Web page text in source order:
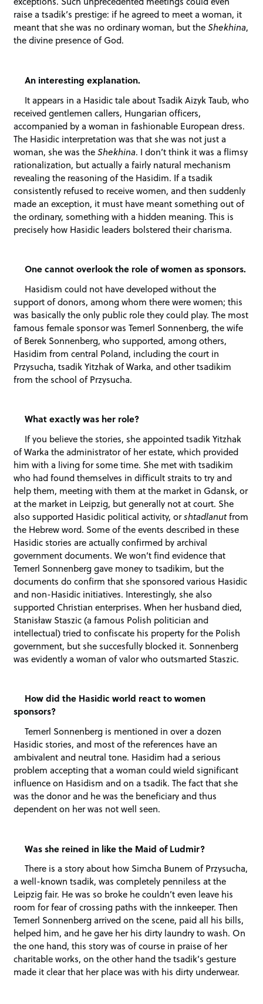
raise a tsadik’s prestige: if he agreed to meet a woman, it
meant that she was no ordinary woman, but theShekhina,
the divine presence of God.
An interesting explanation.
It appears in a Hasidic tale about Tsadik Aizyk Taub, who
received gentlemen callers, Hungarian officers,
accompanied by a woman in fashionable European dress.
The Hasidic interpretation was that she was not just a
woman, she was theShekhina. I don’t think it was a flimsy
rationalization, but actually a fairly natural mechanism
revealing the reasoning of the Hasidim. If a tsadik
consistently refused to receive women, and then suddenly
made an exception, it must have meant something out of
the ordinary, something with a hidden meaning. This is
precisely how Hasidic leaders bolstered their charisma.
One cannot overlook the role of women as sponsors.
Hasidism could not have developed without the
support of donors, among whom there were women; this
was basically the only public role they could play. The most
famous female sponsor was Temerl Sonnenberg, the wife
of Berek Sonnenberg, who supported, among others,
Hasidim from central Poland, including the court in
Przysucha, tsadik Yitzhak of Warka, and other tsadikim
from the school of Przysucha.
What exactly was her role?
If you believe the stories, she appointed tsadik Yitzhak
of Warka the administrator of her estate, which provided
him with a living for some time. She met with tsadikim
who had found themselves in difficult straits to try and
help them, meeting with them at the market in Gdansk, or
at the market in Leipzig, but generally not at court. She
also supported Hasidic political activity, orshtadlanutfrom
the Hebrew word. Some of the events described in these
Hasidic stories are actually confirmed by archival
government documents. We won’t find evidence that
Temerl Sonnenberg gave money to tsadikim, but the
documents do confirm that she sponsored various Hasidic
and non-Hasidic initiatives. Interestingly, she also
supported Christian enterprises. When her husband died,
Stanisław Staszic (a famous Polish politician and
intellectual) tried to confiscate his property for the Polish
government, but she succesfully blocked it. Sonnenberg
was evidently a woman of valor who outsmarted Staszic.
How did the Hasidic world react to women
sponsors?
Temerl Sonnenberg is mentioned in over a dozen
Hasidic stories, and most of the references have an
ambivalent and neutral tone. Hasidim had a serious
problem accepting that a woman could wield significant
influence on Hasidism and on a tsadik. The fact that she
was the donor and he was the beneficiary and thus
dependent on her was not well seen.
Was she reined in like the Maid of Ludmir?
There is a story about how Simcha Bunem of Przysucha,
a well-known tsadik, was completely penniless at the
Leipzig fair. He was so broke he couldn’t even leave his
room for fear of crossing paths with the innkeeper. Then
Temerl Sonnenberg arrived on the scene, paid all his bills,
helped him, and he gave her his dirty laundry to wash. On
the one hand, this story was of course in praise of her
charitable works, on the other hand the tsadik’s gesture
made it clear that her place was with his dirty underwear.